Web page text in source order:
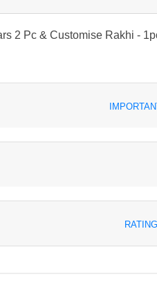
2 Pc & Customise Rakhi -